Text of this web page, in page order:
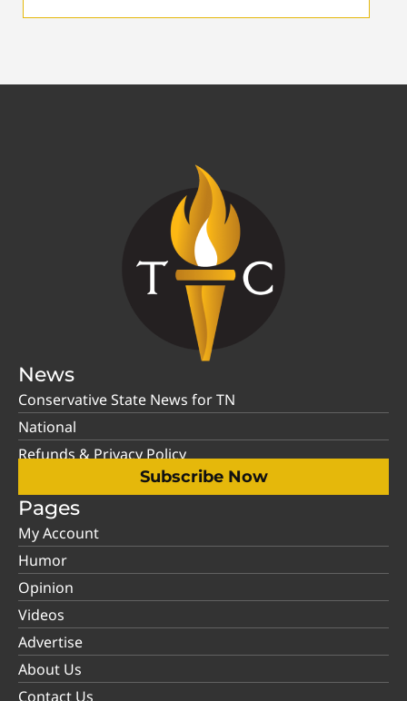
News
Conservative State News for TN
National
Refunds & Privacy Policy
Subscribe Now
Pages
My Account
Humor
Opinion
Videos
Advertise
About Us
Contact Us